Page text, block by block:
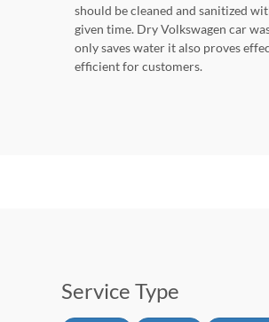
should be cleaned and sanitized
given time. Dry Volkswagen car
only saves water it also proves
efficient for customers.
Service Type